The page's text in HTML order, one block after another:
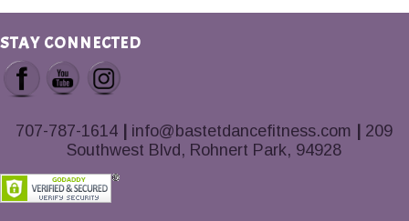
STAY CONNECTED
707-787-1614 info@bastetdancefitness.com
209
Southwest Blvd, Rohnert Park, 94928